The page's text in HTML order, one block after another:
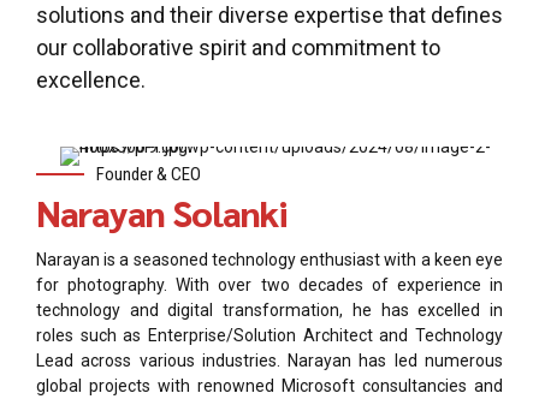
solutions and their diverse expertise that defines
our collaborative spirit and commitment to
excellence.
Founder & CEO
Narayan Solanki
Narayan is a seasoned technology enthusiast with a keen eye
for photography. With over two decades of experience in
technology and digital transformation, he has excelled in
roles such as Enterprise/Solution Architect and Technology
Lead across various industries. Narayan has led numerous
global projects with renowned Microsoft consultancies and